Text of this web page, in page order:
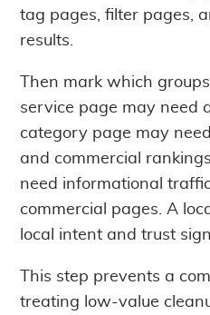
tag pages, filter pages,
results.
Then mark which
service page may need
category page may
and commercial
need informational
commercial pages. A
local intent and trust
This step prevents a
treating low-value